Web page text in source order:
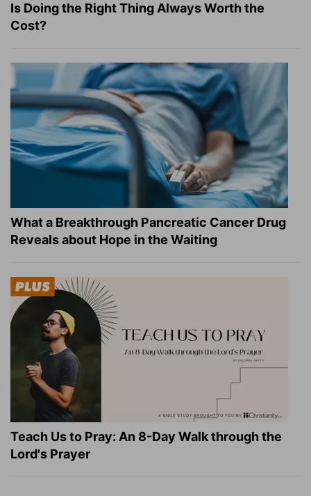
Is Doing the Right Thing Always Worth the
Cost?
What a Breakthrough Pancreatic Cancer Drug
Reveals about Hope in the Waiting
Teach Us to Pray: An 8-Day Walk through the
Lord's Prayer